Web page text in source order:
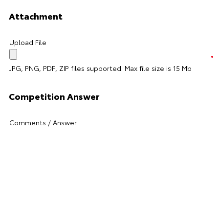
Attachment
Upload File
JPG, PNG, PDF, ZIP files supported. Max file size is 15 Mb
Competition Answer
Comments / Answer